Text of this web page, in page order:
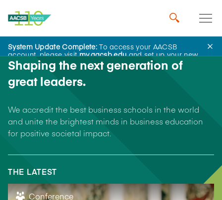
System Update Complete:To access your AACSB
account, please visitmy.aacsb.eduand set up your new
password.
Shaping the next generation of
great leaders.
We accredit the best business schools in the world
and unite the brightest minds in business education
for positive societal impact.
THE LATEST
Conference